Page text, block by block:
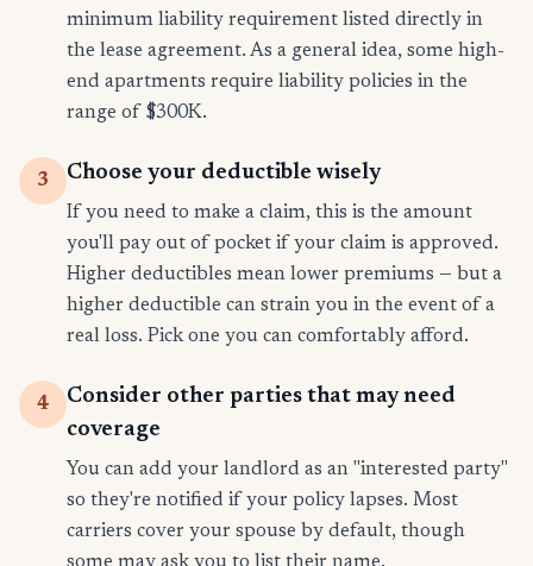
minimum liability requirement listed directly in
the lease agreement. As a general idea, some high-
end apartments require liability policies in the
range of $300K.
3 Choose your deductible wisely
If you need to make a claim, this is the amount
you'll pay out of pocket if your claim is approved.
Higher deductibles mean lower premiums — but a
higher deductible can strain you in the event of a
real loss. Pick one you can comfortably afford.
4
Consider other parties that may need
coverage
You can add your landlord as an "interested party"
so they're notified if your policy lapses. Most
carriers cover your spouse by default, though
some may ask you to list their name.